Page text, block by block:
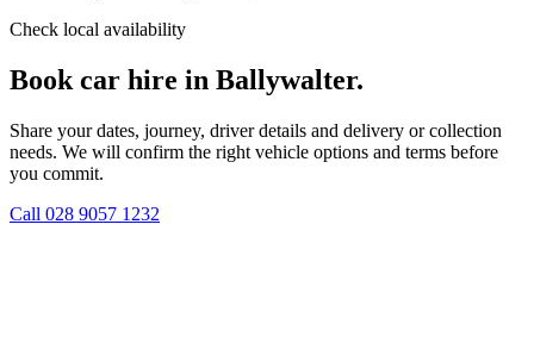
Check local availability
Book car hire in Ballywalter.
Share your dates, journey, driver details and delivery or collection
needs. We will confirm the right vehicle options and terms before
you commit.
Call 028 9057 1232